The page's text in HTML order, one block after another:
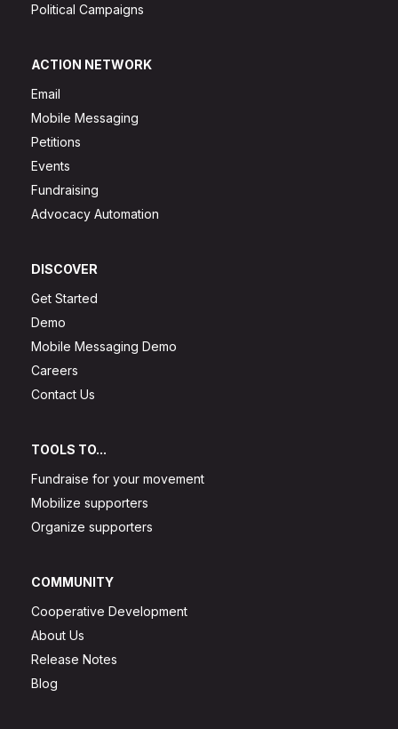
Political Campaigns
ACTION NETWORK
Email
Mobile Messaging
Petitions
Events
Fundraising
Advocacy Automation
DISCOVER
Get Started
Demo
Mobile Messaging Demo
Careers
Contact Us
TOOLS TO...
Fundraise for your movement
Mobilize supporters
Organize supporters
COMMUNITY
Cooperative Development
About Us
Release Notes
Blog